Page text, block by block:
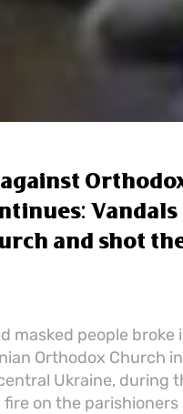
Vandals
and shot
masked people broke
Orthodox Church
Ukraine, during
on the parishioners